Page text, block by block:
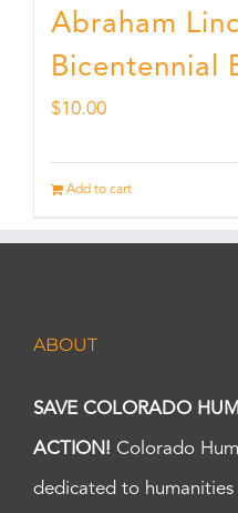
Abraham
Bicentennial
$10.00
Add to cart
ABOUT
SAVE COLORADO
ACTION! Colorado
dedicated to